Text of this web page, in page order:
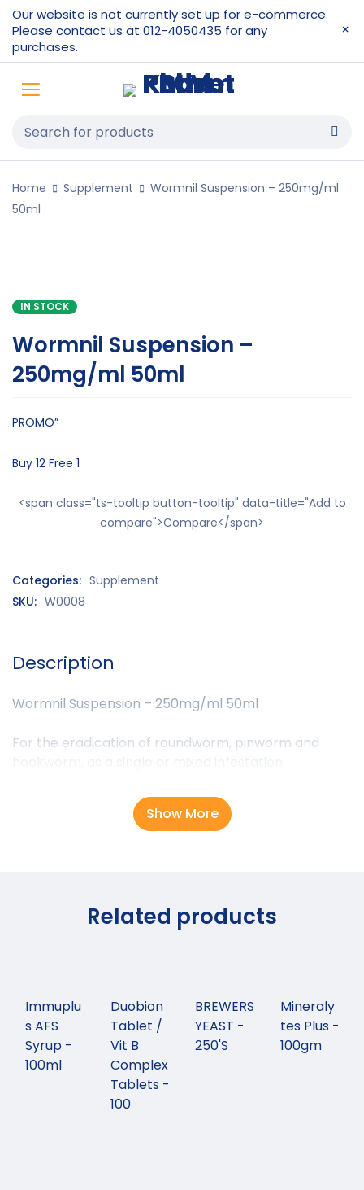
Our website is not currently set up for e-commerce.
Please contact us at 012-4050435 for any
purchases.
Home Supplement
Wormnil Suspension – 250mg/ml
50ml
IN STOCK
Wormnil Suspension –
250mg/ml 50ml
PROMO”
Buy 12 Free 1
<span class="ts-tooltip button-tooltip" data-title="Add to
compare">Compare</span>
Categories: Supplement
SKU: W0008
Description
Wormnil Suspension – 250mg/ml 50ml
For the eradication of roundworm, pinworm and
Show More
Related products
Immuplu
s AFS
Syrup -
100ml
Duobion
Tablet /
Vit B
Complex
Tablets -
100
BREWERS
YEAST -
250'S
Mineraly
tes Plus -
100gm